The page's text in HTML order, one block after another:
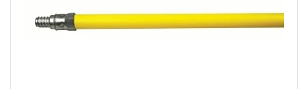
media
1